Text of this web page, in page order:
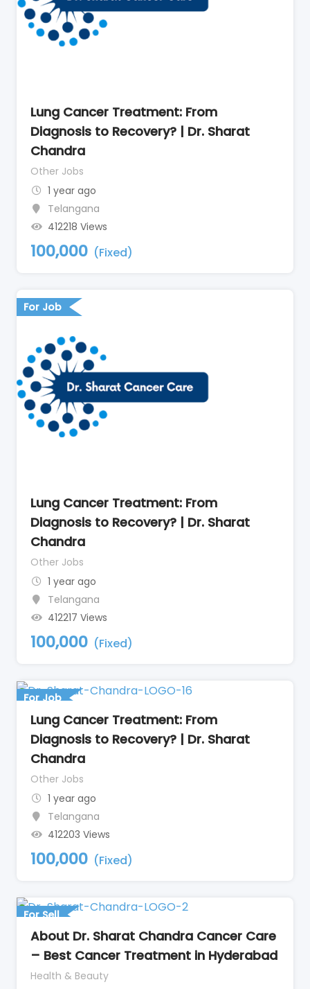
Lung Cancer Treatment: From
Diagnosis to Recovery? | Dr. Sharat
Chandra
Other Jobs
1 year ago
Telangana
412218 Views
100,000 (Fixed)
For Job
Lung Cancer Treatment: From
Diagnosis to Recovery? | Dr. Sharat
Chandra
Other Jobs
1 year ago
Telangana
412217 Views
100,000 (Fixed)
For Job
Lung Cancer Treatment: From
Diagnosis to Recovery? | Dr. Sharat
Chandra
Other Jobs
1 year ago
Telangana
412203 Views
100,000 (Fixed)
For Sell
About Dr. Sharat Chandra Cancer Care
– Best Cancer Treatment in Hyderabad
Health & Beauty